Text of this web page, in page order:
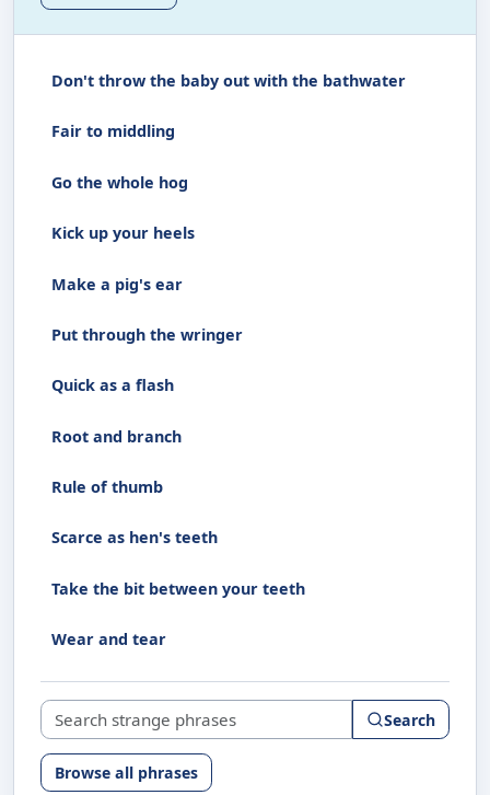
Don't throw the baby out with the bathwater
Fair to middling
Go the whole hog
Kick up your heels
Make a pig's ear
Put through the wringer
Quick as a flash
Root and branch
Rule of thumb
Scarce as hen's teeth
Take the bit between your teeth
Wear and tear
Search strange phrases Search
Browse all phrases